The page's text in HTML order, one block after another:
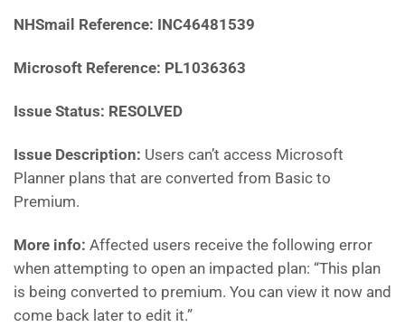
NHSmail Reference: INC46481539
Microsoft Reference: PL1036363
Issue Status: RESOLVED
Issue Description: Users can’t access Microsoft
Planner plans that are converted from Basic to
Premium.
More info: Affected users receive the following error
when attempting to open an impacted plan: “This plan
is being converted to premium. You can view it now and
come back later to edit it.”